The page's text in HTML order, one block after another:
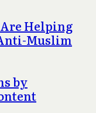
Are Helping
Muslim
by